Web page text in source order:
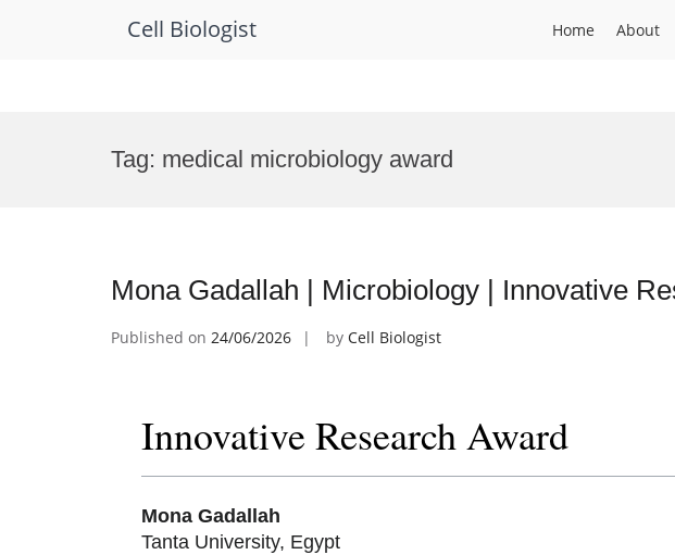
Cell Biologist Home About
Tag: medical microbiology award
Mona Gadallah | Microbiology | Innovative
Published on 24/06/2026 by Cell Biologist
Innovative Research Award
Mona Gadallah
Tanta University, Egypt